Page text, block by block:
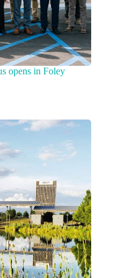
opens in Foley